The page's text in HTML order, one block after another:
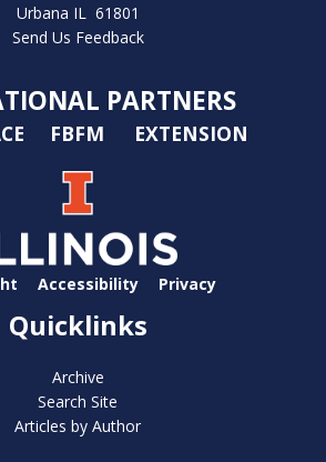
Urbana IL 61801
Send Us Feedback
PARTNERS
FBFM EXTENSION
Accessibility Privacy
Quicklinks
Archive
Search Site
Articles by Author